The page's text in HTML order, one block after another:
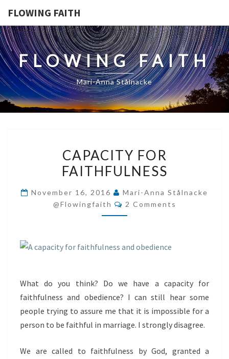
FLOWING FAITH
FLOWING FAITH
Mari-Anna Stålnacke
FOR
FAITHFULNESS
CAPACITY FOR
FAITHFULNESS
November 16, 2016
Mari-Anna Stålnacke
@flowingfaith
Comments
2 Comments
What do you think? Do we have a capacity for
faithfulness and obedience? I can still hear some
people trying to assure me that it is impossible for a
person to be faithful in marriage. I strongly disagree.
We are called to faithfulness by God, granted a